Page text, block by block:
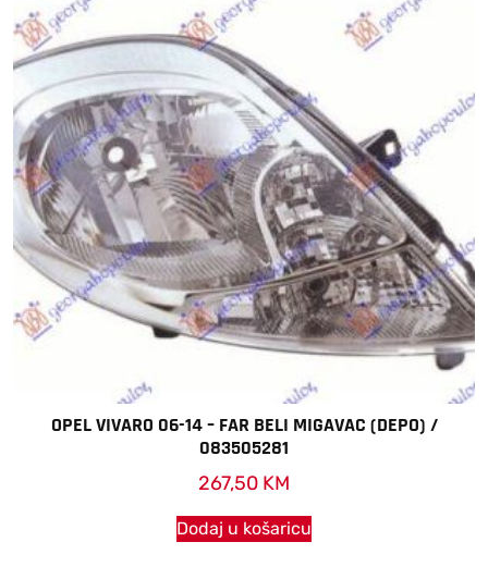
OPEL VIVARO 06-14 – FAR BELI MIGAVAC (DEPO) /
083505281
267,50 KM
Dodaj u košaricu